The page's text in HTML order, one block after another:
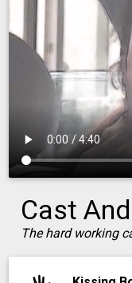
Cast
The hard working